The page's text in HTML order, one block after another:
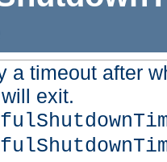
a timeout after
exit.